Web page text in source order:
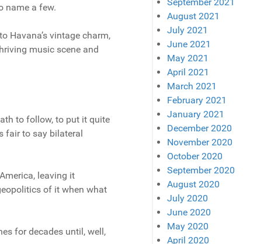
name a few.
Havana’s vintage charm,
music scene and
to follow, to put it quite
fair to say bilateral
leaving it
of it when what
for decades until, well,
August 2021
July 2021
June 2021
May 2021
April 2021
March 2021
February 2021
January 2021
December 2020
November 2020
October 2020
September 2020
August 2020
July 2020
June 2020
May 2020
April 2020